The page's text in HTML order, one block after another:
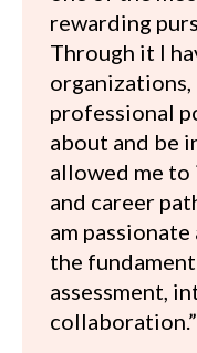
rewarding
Through it I
organizations,
professional
about and be
allowed me
and career
am
the
assessment,
collaboration.”